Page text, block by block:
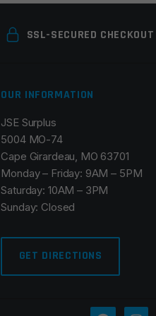
SSL-SECURED CHECKOUT
OUR INFORMATION
JSE Surplus
5004 MO-74
Cape Girardeau, MO 63701
Monday – Friday: 9AM – 5PM
Saturday: 10AM – 3PM
Sunday: Closed
GET DIRECTIONS